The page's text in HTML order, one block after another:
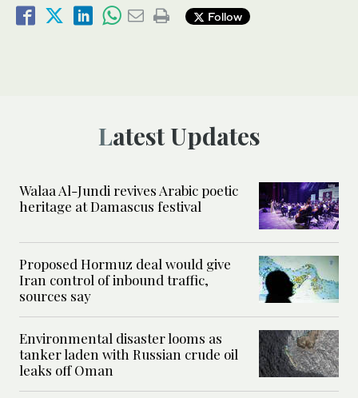
Follow
Latest Updates
Walaa Al-Jundi revives Arabic poetic
heritage at Damascus festival
Proposed Hormuz deal would give
Iran control of inbound traffic,
sources say
Environmental disaster looms as
tanker laden with Russian crude oil
leaks off Oman